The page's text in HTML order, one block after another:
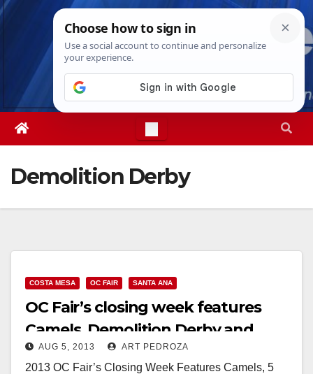
Skip
Sat. Aug 8th, 202612:34:29 PM
Demolition Derby
COSTA MESA OC FAIR SANTA ANA
OC Fair’s closing week features
Camels, Demolition Derby and
Roger Daltrey
AUG 5, 2013 ART PEDROZA
2013 OC Fair’s Closing Week Features Camels, 5